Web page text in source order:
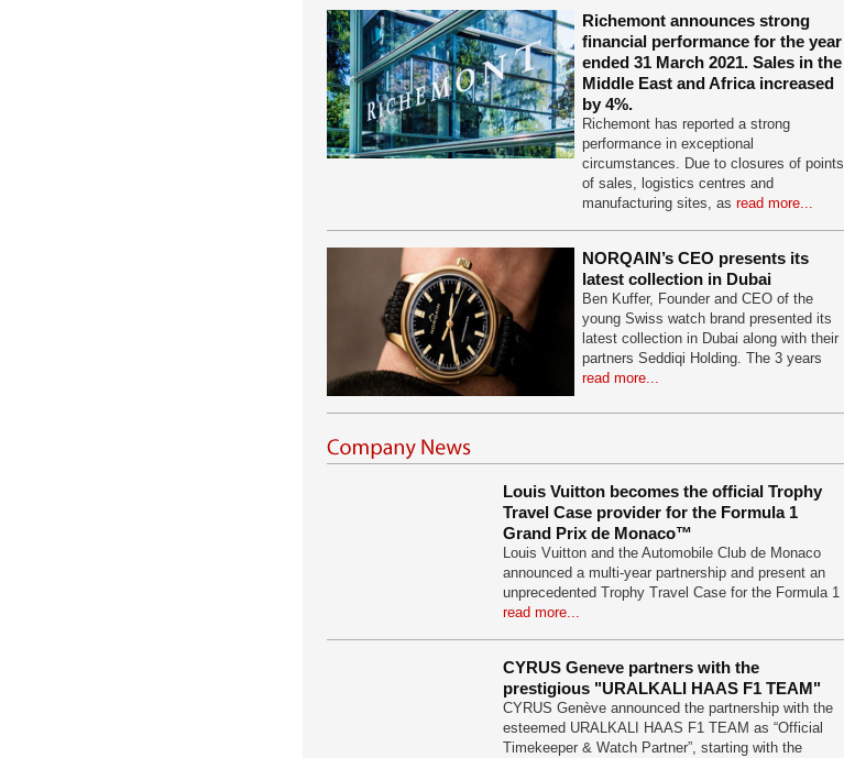
Richemont announces strong
financial performance for the year
ended 31 March 2021. Sales in the
Middle East and Africa increased
by 4%.
Richemont has reported a strong
performance in exceptional
circumstances. Due to closures of points
of sales, logistics centres and
manufacturing sites, as read more...
NORQAIN’s CEO presents its
latest collection in Dubai
Ben Kuffer, Founder and CEO of the
young Swiss watch brand presented its
latest collection in Dubai along with their
partners Seddiqi Holding. The 3 years
read more...
Louis Vuitton becomes the official Trophy
Travel Case provider for the Formula 1
Grand Prix de Monaco™
Louis Vuitton and the Automobile Club de Monaco
announced a multi-year partnership and present an
unprecedented Trophy Travel Case for the Formula 1
read more...
CYRUS Geneve partners with the
prestigious "URALKALI HAAS F1 TEAM"
CYRUS Genève announced the partnership with the
esteemed URALKALI HAAS F1 TEAM as “Official
Timekeeper & Watch Partner”, starting with the